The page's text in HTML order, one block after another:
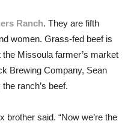
Ranch. They are fifth
women. Grass-fed beef is
Missoula farmer’s market
Brewing Company, Sean
ranch’s beef.
brother said. “Now we’re the